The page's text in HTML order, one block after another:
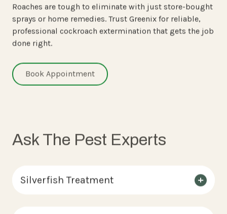
Roaches are tough to eliminate with just store-bought
sprays or home remedies. Trust Greenix for reliable,
professional cockroach extermination that gets the job
done right.
Book Appointment
Ask The Pest Experts
Silverfish Treatment